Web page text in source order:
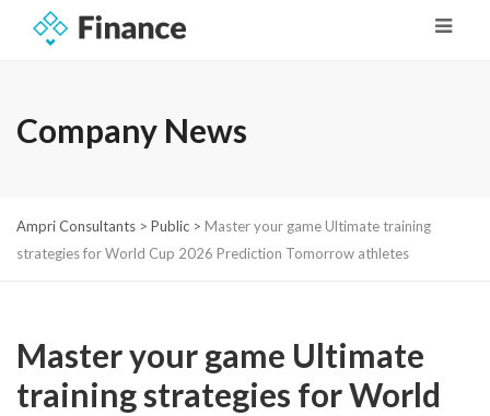
Company News
Ampri Consultants > Public > Master your game Ultimate training
strategies for World Cup 2026 Prediction Tomorrow athletes
Master your game Ultimate
training strategies for World